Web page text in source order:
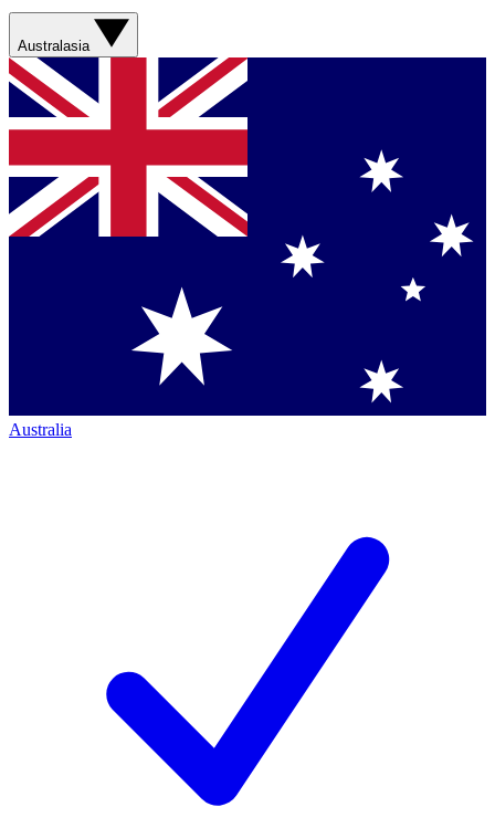
Australasia
Australia